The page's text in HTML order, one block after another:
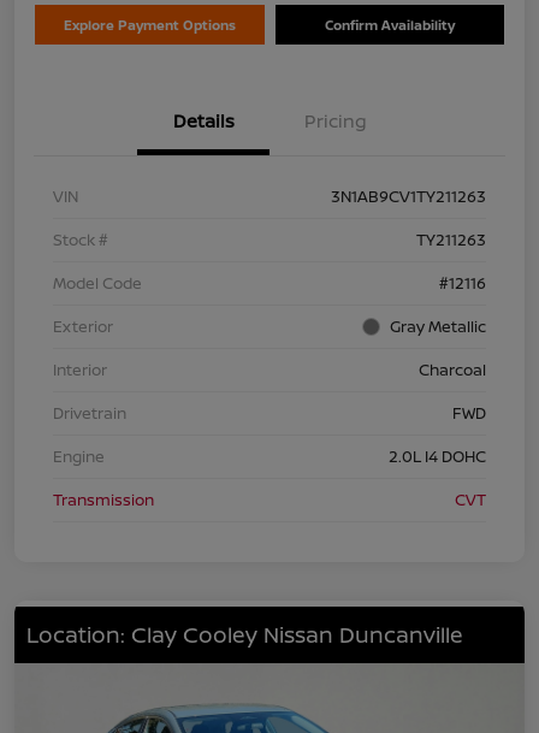
Explore Payment Options Confirm Availability
Details Pricing
VIN
3N1AB9CV1TY211263
Stock #
TY211263
Model Code
#12116
Exterior
Gray Metallic
Interior
Charcoal
Drivetrain
FWD
Engine
2.0L I4 DOHC
Transmission
CVT
Location: Clay Cooley Nissan Duncanville